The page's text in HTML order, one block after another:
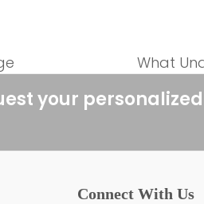
next
post:
What
your
Connect With Us